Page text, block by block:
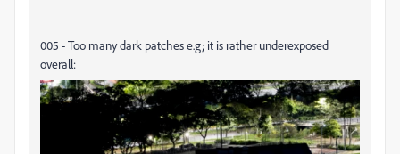
005 - Too many dark patches e.g; it is rather underexposed
overall: